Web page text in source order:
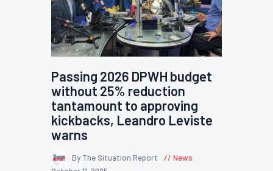
Passing 2026 DPWH budget
without 25% reduction
tantamount to approving
kickbacks, Leandro Leviste
warns
By The Situation Report
News